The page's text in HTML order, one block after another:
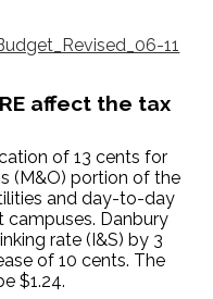
11
affect the tax
of 13 cents for
(M&O) portion of the
and day-to-day
Danbury
rate (I&S) by 3
of 10 cents. The
$1.24.